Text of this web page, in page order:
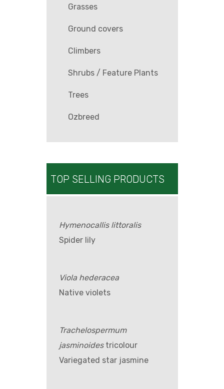
Grasses
Ground covers
Climbers
Shrubs / Feature Plants
Trees
Ozbreed
TOP SELLING PRODUCTS
Hymenocallis littoralis
Spider lily
Viola hederacea
Native violets
Trachelospermum
jasminoidestricolour
Variegated star jasmine